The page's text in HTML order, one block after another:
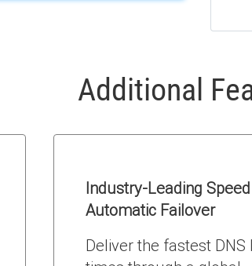
Additional
Industry-Leading
Automatic Failover
Deliver the fastest DNS